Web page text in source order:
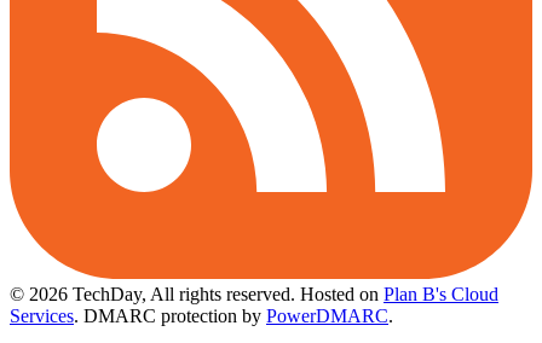
© 2026 TechDay, All rights reserved. Hosted on Plan B's Cloud
Services. DMARC protection by PowerDMARC.